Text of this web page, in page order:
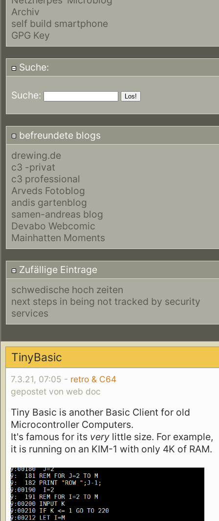
Archiv
self build smartphone
GPG Key
Suche:
Suche:
befreundete blogs
drewing.de
c3 -privat
c3 professional
Arveds Fotoblog
andis gartenblog
samen-andreas blog
Devabo Webcomic
Mainhatten Moments
Zufällige Eintrage
schwedische hoch zeiten
next steps in being not tracked by security
services
TinyBasic
7.3.21, 07:05 - retro & C64
gepostet von web doc
Tiny Basic is another Basic Client for old
Microcontroller Computers.
It's famous for its very little size. For example,
it is running on an KIM-1 with only 4K of RAM.